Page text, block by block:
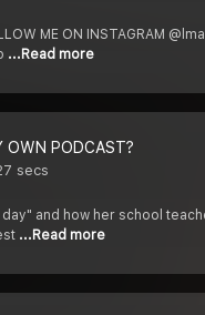
ME ON INSTAGRAM
...Read more
OWN PODCAST?
secs
and how her school
...Read more